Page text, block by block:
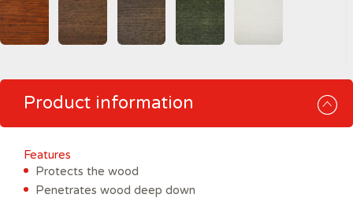
Product information
Features
Protects the wood
Penetrates wood deep down